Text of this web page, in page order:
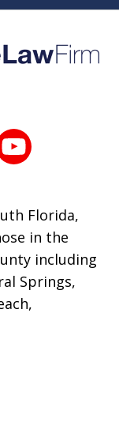
Florida,
in the
including
Springs,